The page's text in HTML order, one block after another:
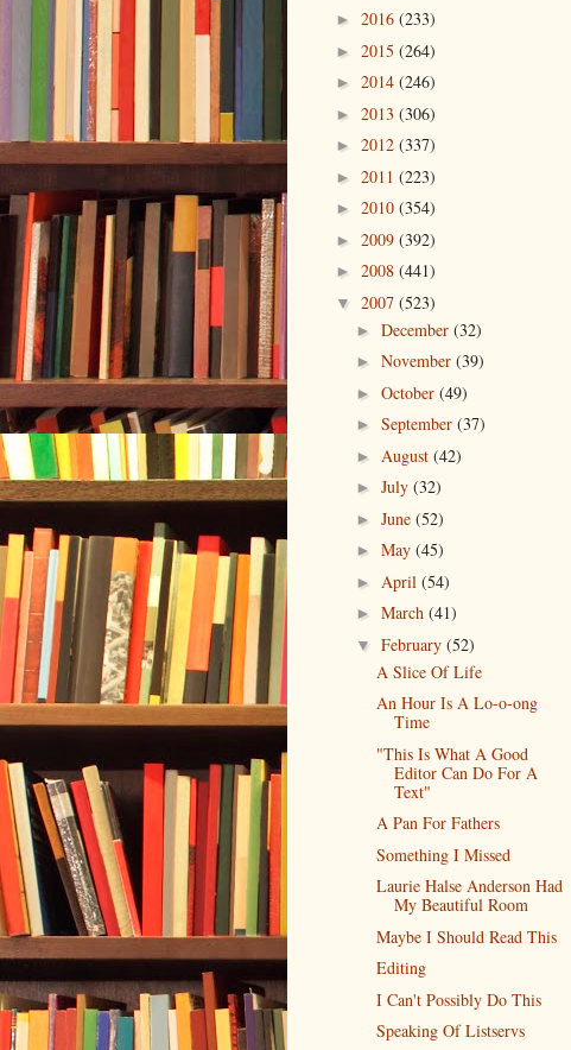
► 2016 (233)
► 2015 (264)
► 2014 (246)
► 2013 (306)
► 2012 (337)
► 2011 (223)
► 2010 (354)
► 2009 (392)
► 2008 (441)
▼ 2007 (523)
► December (32)
► November (39)
► October (49)
► September (37)
► August (42)
► July (32)
► June (52)
► May (45)
► April (54)
► March (41)
▼ February (52)
A Slice Of Life
An Hour Is A Lo-o-ong
Time
"This Is What A Good
Editor Can Do For A
Text"
A Pan For Fathers
Something I Missed
Laurie Halse Anderson Had
My Beautiful Room
Maybe I Should Read This
Editing
I Can't Possibly Do This
Speaking Of Listservs